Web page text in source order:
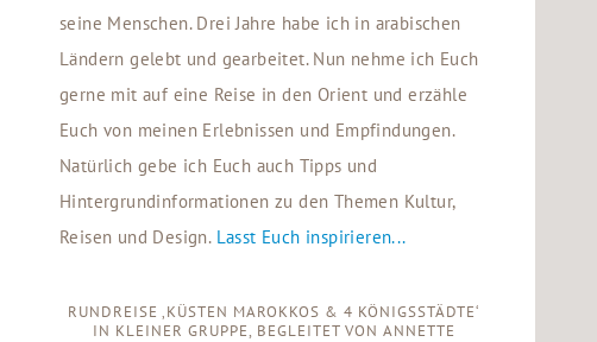
seine Menschen. Drei Jahre habe ich in arabischen
Ländern gelebt und gearbeitet. Nun nehme ich Euch
gerne mit auf eine Reise in den Orient und erzähle
Euch von meinen Erlebnissen und Empfindungen.
Natürlich gebe ich Euch auch Tipps und
Hintergrundinformationen zu den Themen Kultur,
Reisen und Design. Lasst Euch inspirieren...
RUNDREISE ‚KÜSTEN MAROKKOS & 4 KÖNIGSSTÄDTE‘
IN KLEINER GRUPPE, BEGLEITET VON ANNETTE